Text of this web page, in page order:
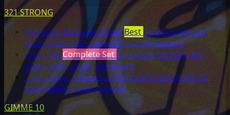
321 STRONG
Premium Massage RollerBest Medium-density
foam roller with patented 3-zone texture
5-in-1 Set Complete Set Complete recovery kit:
roller, stick, strap, ball & bag
Gym Chalk Premium magnesium carbonate for
weightlifting and climbing
GIMME 10